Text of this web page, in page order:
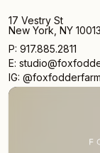
17 Vestry St
New York, NY 10013
P: 917.885.2811
E:
IG: @foxfodderfarm